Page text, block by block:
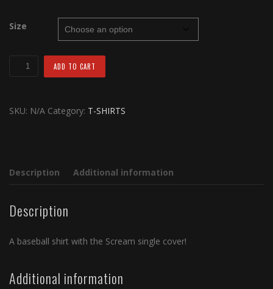
Size
S.O.R.M
Shirt
ADD TO CART
SKU: N/A Category: T-SHIRTS
Description Additional information
Description
A baseball shirt with the Scream single cover!
Additional information